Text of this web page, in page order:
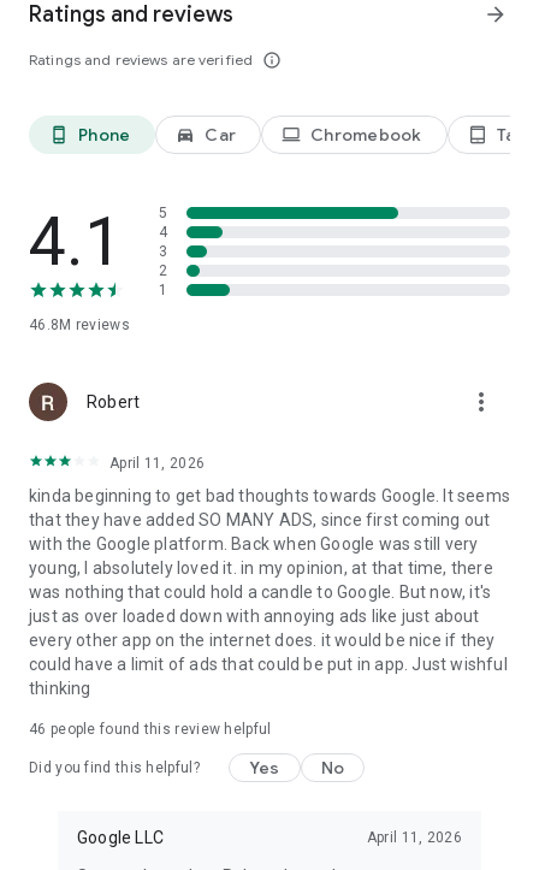
Ratings and reviews
Ratings and reviews are verified info_outline
arrow_forward
phone_android Phone directions_car_filled Car laptop Chromebook tablet_android
4.1
46.8M reviews
5
4
3
2
1
Robert more_vert
April 11, 2026
kinda beginning to get bad thoughts towards Google. It seems
that they have added SO MANY ADS, since first coming out
with the Google platform. Back when Google was still very
young, I absolutely loved it. in my opinion, at that time, there
was nothing that could hold a candle to Google. But now, it's
just as over loaded down with annoying ads like just about
every other app on the internet does. it would be nice if they
could have a limit of ads that could be put in app. Just wishful
thinking
46 people found this review helpful
Did you find this helpful? Yes No
Google LLC April 11, 2026